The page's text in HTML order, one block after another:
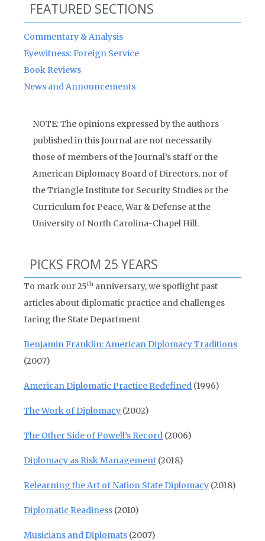
FEATURED SECTIONS
Commentary & Analysis
Eyewitness: Foreign Service
Book Reviews
News and Announcements
NOTE: The opinions expressed by the authors
published in this Journal are not necessarily
those of members of the Journal’s staff or the
American Diplomacy Board of Directors, nor of
the Triangle Institute for Security Studies or the
Curriculum for Peace, War & Defense at the
University of North Carolina-Chapel Hill.
PICKS FROM 25 YEARS
To mark our 25th anniversary, we spotlight past
articles about diplomatic practice and challenges
facing the State Department
Benjamin Franklin: American Diplomacy Traditions
(2007)
American Diplomatic Practice Redefined (1996)
The Work of Diplomacy (2002)
The Other Side of Powell’s Record (2006)
Diplomacy as Risk Management (2018)
Relearning the Art of Nation State Diplomacy (2018)
Diplomatic Readiness (2010)
Musicians and Diplomats (2007)